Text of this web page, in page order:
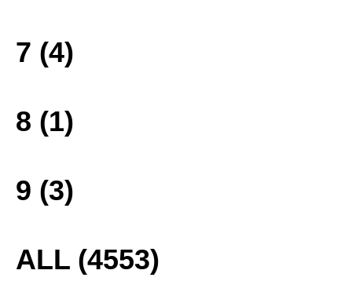
7 (4)
8 (1)
9 (3)
ALL (4553)